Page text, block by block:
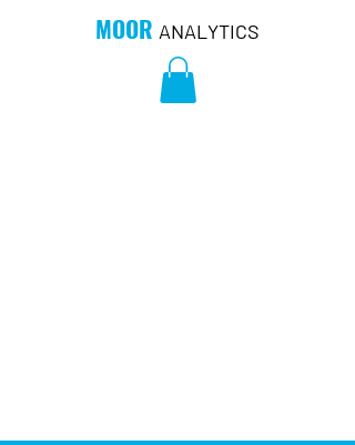
MOOR ANALYTICS